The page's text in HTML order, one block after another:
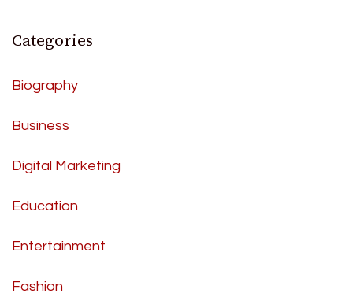
Categories
Biography
Business
Digital Marketing
Education
Entertainment
Fashion